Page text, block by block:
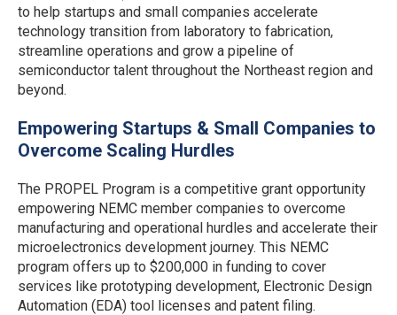
to help startups and small companies accelerate
technology transition from laboratory to fabrication,
streamline operations and grow a pipeline of
semiconductor talent throughout the Northeast region and
beyond.
Empowering Startups & Small Companies to
Overcome Scaling Hurdles
The PROPEL Program is a competitive grant opportunity
empowering NEMC member companies to overcome
manufacturing and operational hurdles and accelerate their
microelectronics development journey. This NEMC
program offers up to $200,000 in funding to cover
services like prototyping development, Electronic Design
Automation (EDA) tool licenses and patent filing.